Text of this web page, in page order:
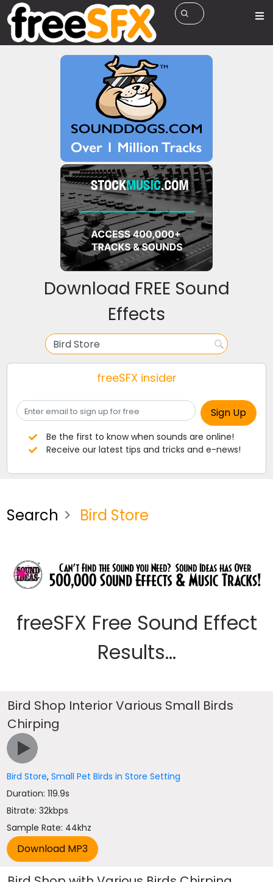
Download FREE Sound
Effects
freeSFX insider
Be the first to know when sounds are online!
Receive our latest tips and tricks and e-news!
Search Bird Store
freeSFX Free Sound Effect
Results...
Bird Shop Interior Various Small Birds
Chirping
Bird Store,Small Pet Birds in Store Setting
Duration: 119.9s
Bitrate: 32kbps
Sample Rate: 44khz